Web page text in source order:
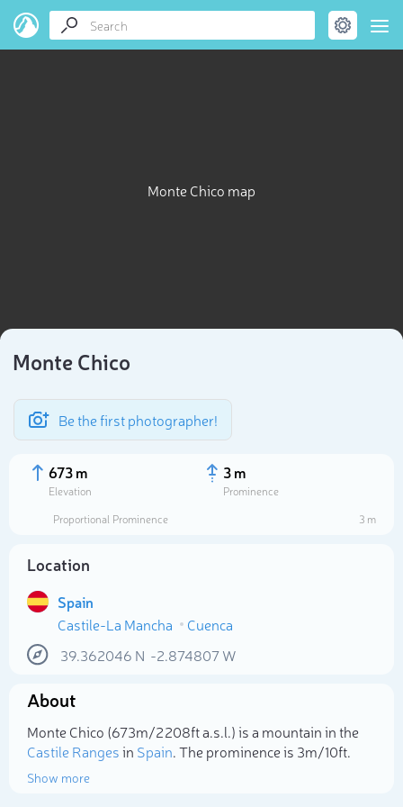
Monte Chico map
Monte Chico
Be the first photographer!
673 m
Elevation
3 m
Prominence
Proportional Prominence
3 m
Location
Spain
Castile-La Mancha
Cuenca
39.362046 N -2.874807W
About
Monte Chico (673m/2 208ft a.s.l.) is a mountain in the
Castile Rangesin Spain. The prominence is 3m/10ft.
Show more